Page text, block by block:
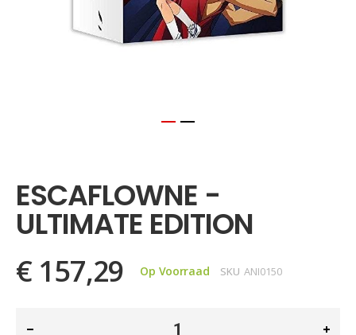
begin
van
afbeeldingen-
ESCAFLOWNE -
ULTIMATE EDITION
€ 157,29 Op Voorraad SKU ANI0150